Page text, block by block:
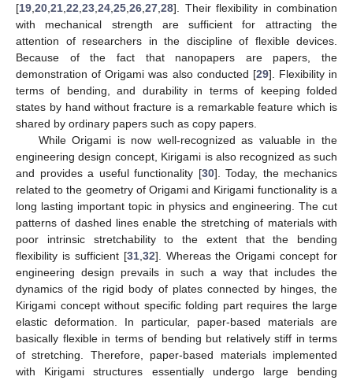
[19 20 21 22 23 24 25 26 27 28]. Their flexibility in combination
with mechanical strength are sufficient for attracting the
attention of researchers in the discipline of flexible devices.
Because of the fact that nanopapers are papers, the
demonstration of Origami was also conducted [29]. Flexibility in
terms of bending, and durability in terms of keeping folded
states by hand without fracture is a remarkable feature which is
shared by ordinary papers such as copy papers.
While Origami is now well-recognized as valuable in the
engineering design concept, Kirigami is also recognized as such
and provides a useful functionality [30]. Today, the mechanics
related to the geometry of Origami and Kirigami functionality is a
long lasting important topic in physics and engineering. The cut
patterns of dashed lines enable the stretching of materials with
poor intrinsic stretchability to the extent that the bending
flexibility is sufficient [31, 32]. Whereas the Origami concept for
engineering design prevails in such a way that includes the
dynamics of the rigid body of plates connected by hinges, the
Kirigami concept without specific folding part requires the large
elastic deformation. In particular, paper-based materials are
basically flexible in terms of bending but relatively stiff in terms
of stretching. Therefore, paper-based materials implemented
with Kirigami structures essentially undergo large bending